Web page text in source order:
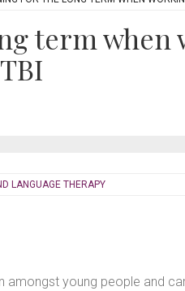
term when
LANGUAGE THERAPY
amongst young people and